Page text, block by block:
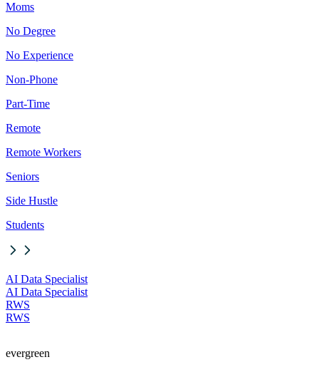
Moms
No Degree
No Experience
Non-Phone
Part-Time
Remote
Remote Workers
Seniors
Side Hustle
Students
AI Data Specialist
AI Data Specialist
RWS
RWS
evergreen